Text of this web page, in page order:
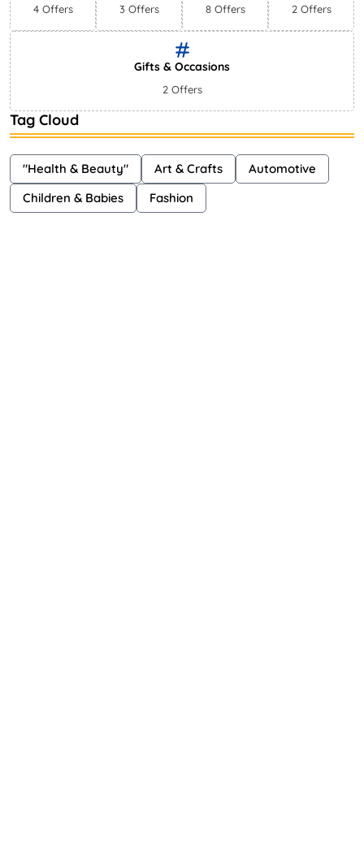
4 Offers 3 Offers 8 Offers 2 Offers
Gifts & Occasions
2 Offers
Tag Cloud
"Health & Beauty" Art & Crafts
Automotive
Children & Babies
Fashion